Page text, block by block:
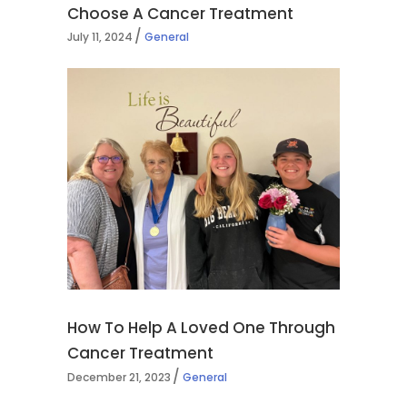
Choose A Cancer Treatment
July 11, 2024 General
How To Help A Loved One Through
Cancer Treatment
December 21, 2023 General